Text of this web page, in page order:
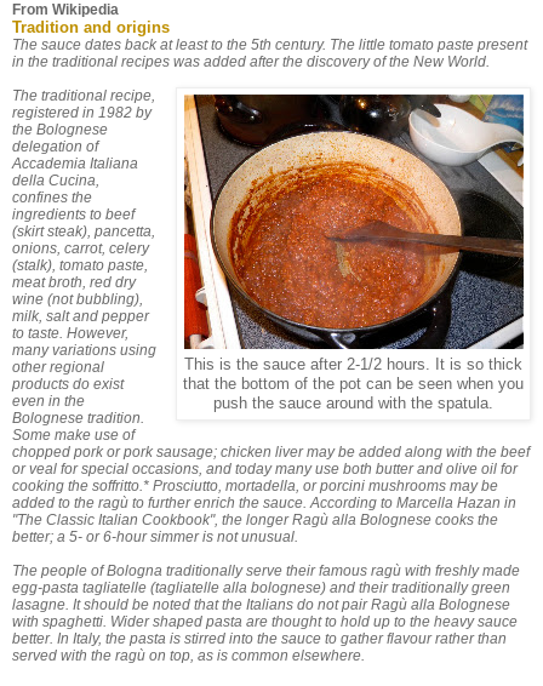
From Wikipedia
Tradition and origins
The sauce dates back at least to the 5th century. The little tomato paste present
in the traditional recipes was added after the discovery of the New World.
This is the sauce after 2-1/2 hours. It is so thick
that the bottom of the pot can be seen when you
push the sauce around with the spatula.
The traditional recipe,
registered in 1982 by
the Bolognese
delegation of
Accademia Italiana
della Cucina,
confines the
ingredients to beef
(skirt steak), pancetta,
onions, carrot, celery
(stalk), tomato paste,
meat broth, red dry
wine (not bubbling),
milk, salt and pepper
to taste. However,
many variations using
other regional
products do exist
even in the
Bolognese tradition.
Some make use of
chopped pork or pork sausage; chicken liver may be added along with the beef
or veal for special occasions, and today many use both butter and olive oil for
cooking the soffritto.* Prosciutto, mortadella, or porcini mushrooms may be
added to the ragù to further enrich the sauce. According to Marcella Hazan in
"The Classic Italian Cookbook", the longer Ragù alla Bolognese cooks the
better; a 5- or 6-hour simmer is not unusual.
The people of Bologna traditionally serve their famous ragù with freshly made
egg-pasta tagliatelle (tagliatelle alla bolognese) and their traditionally green
lasagne. It should be noted that the Italians do not pair Ragù alla Bolognese
with spaghetti. Wider shaped pasta are thought to hold up to the heavy sauce
better. In Italy, the pasta is stirred into the sauce to gather flavour rather than
served with the ragù on top, as is common elsewhere.